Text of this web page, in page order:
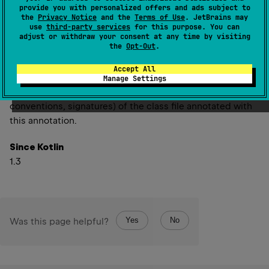
provide you with personalized offers and ads subject to
the Privacy Notice and the Terms of Use. JetBrains may
use third-party services for this purpose. You can
adjust or withdraw your consent at any time by visiting
the Opt-Out.
Accept All
Manage Settings
Deprecated
Bytecode version had no significant use in Kotlin
metadata and it will be removed in a future
conventions, signatures) of the class file annotated with
this annotation.
Since Kotlin
1.3
Was this page helpful? Yes No